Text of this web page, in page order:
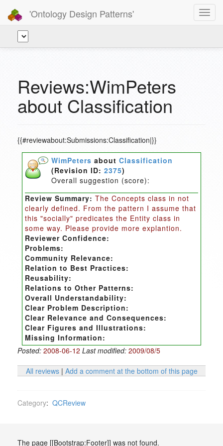
'Ontology Design Patterns'
Reviews:WimPeters
about Classification
{{#reviewabout:Submissions:Classification|}}
WimPeters aboutClassification
(Revision ID:2375)
Overall suggestion (score):
Review Summary: The Concepts class in not
clearly defined. From the pattern I assume that
this "socially" predicates the Entity class in
some way. Please provide more explantion.
Reviewer Confidence:
Problems:
Community Relevance:
Relation to Best Practices:
Reusability:
Relations to Other Patterns:
Overall Understandability:
Clear Problem Description:
Clear Relevance and Consequences:
Clear Figures and Illustrations:
Missing Information:
Posted: 2008-06-12 Last modified: 2009/08/5
All reviews| Add a comment at the bottom of this page
Category: QCReview
The page [[Bootstrap:Footer]] was not found.